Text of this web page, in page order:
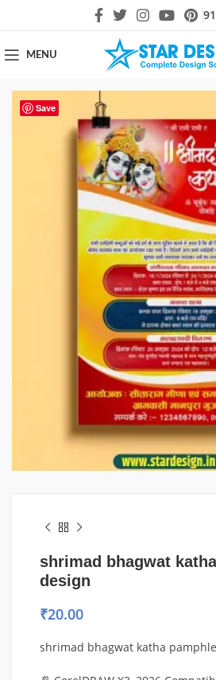
MENU
Save
shrimad bhagwat
design
₹20.00
shrimad bhagwat katha